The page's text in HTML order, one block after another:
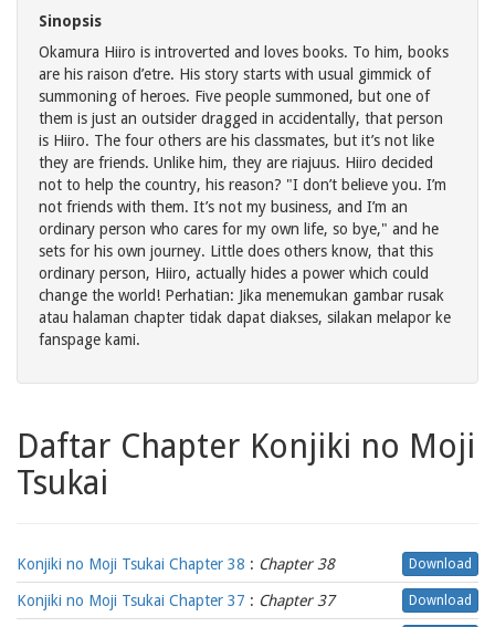
Sinopsis
Okamura Hiiro is introverted and loves books. To him, books
are his raison d’etre. His story starts with usual gimmick of
summoning of heroes. Five people summoned, but one of
them is just an outsider dragged in accidentally, that person
is Hiiro. The four others are his classmates, but it’s not like
they are friends. Unlike him, they are riajuus. Hiiro decided
not to help the country, his reason? "I don’t believe you. I’m
not friends with them. It’s not my business, and I’m an
ordinary person who cares for my own life, so bye," and he
sets for his own journey. Little does others know, that this
ordinary person, Hiiro, actually hides a power which could
change the world! Perhatian: Jika menemukan gambar rusak
atau halaman chapter tidak dapat diakses, silakan melapor ke
fanspage kami.
Daftar Chapter Konjiki no Moji
Tsukai
Konjiki no Moji Tsukai Chapter 38 : Chapter 38 Download
Konjiki no Moji Tsukai Chapter 37 : Chapter 37 Download